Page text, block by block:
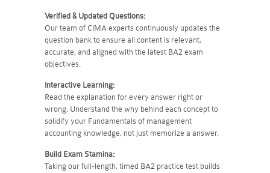
Verified & Updated Questions:
Our team of CIMA experts continuously updates the
question bank to ensure all content is relevant,
accurate, and aligned with the latest BA2 exam
objectives.
Interactive Learning:
Read the explanation for every answer right or
wrong. Understand the why behind each concept to
solidify your Fundamentals of management
accounting knowledge, not just memorize a answer.
Build Exam Stamina:
Taking our full-length, timed BA2 practice test builds